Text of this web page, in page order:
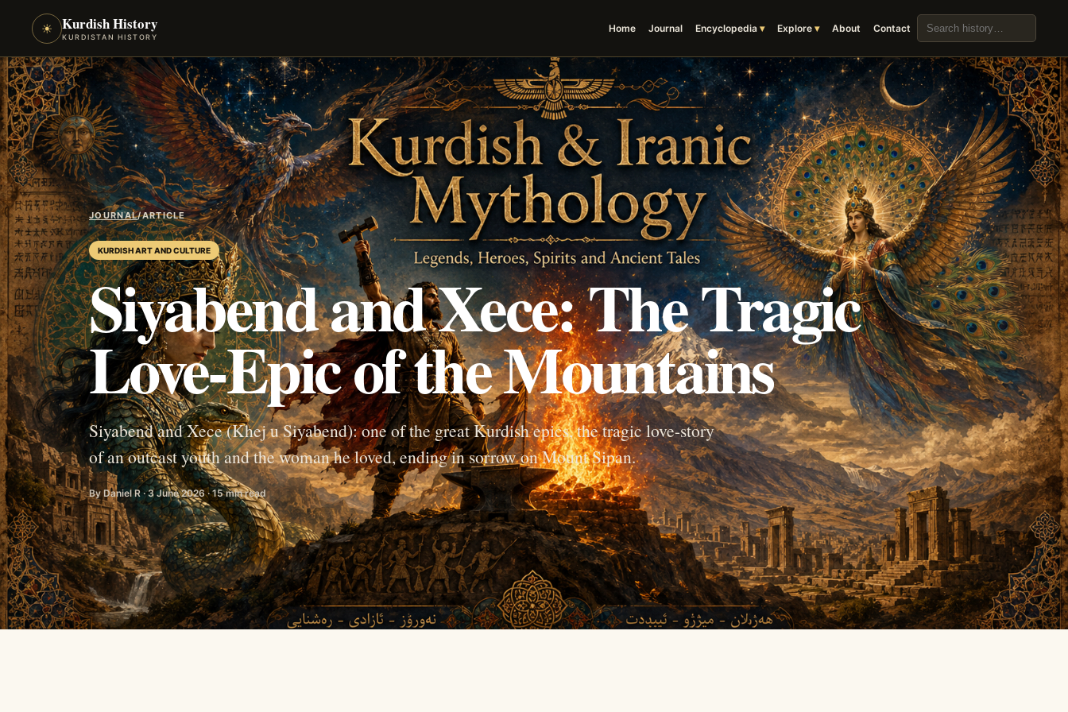
☀ Kurdish History
KURDISTAN HISTORY
Home Journal Encyclopedia Explore About Contact
Search the archive
JOURNAL/ARTICLE
KURDISH ART AND CULTURE
Siyabend and Xece: The Tragic
Love-Epic of the Mountains
Siyabend and Xece (Khej u Siyabend): one of the great Kurdish epics, the tragic love-story
of an outcast youth and the woman he loved, ending in sorrow on Mount Sipan.
By Daniel R · 3 June 2026 · 15 min read